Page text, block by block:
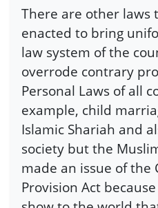
There are other laws
enacted to bring
law system of the
overrode contrary
Personal Laws of all
example, child
Islamic Shariah and
society but the
made an issue of the
Provision Act